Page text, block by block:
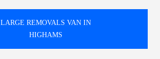
LARGE REMOVALS VAN IN
HIGHAMS